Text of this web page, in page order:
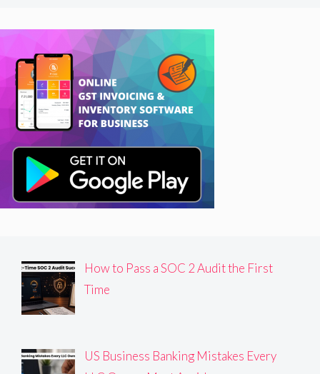
How to Pass a SOC 2 Audit the First
Time
US Business Banking Mistakes Every